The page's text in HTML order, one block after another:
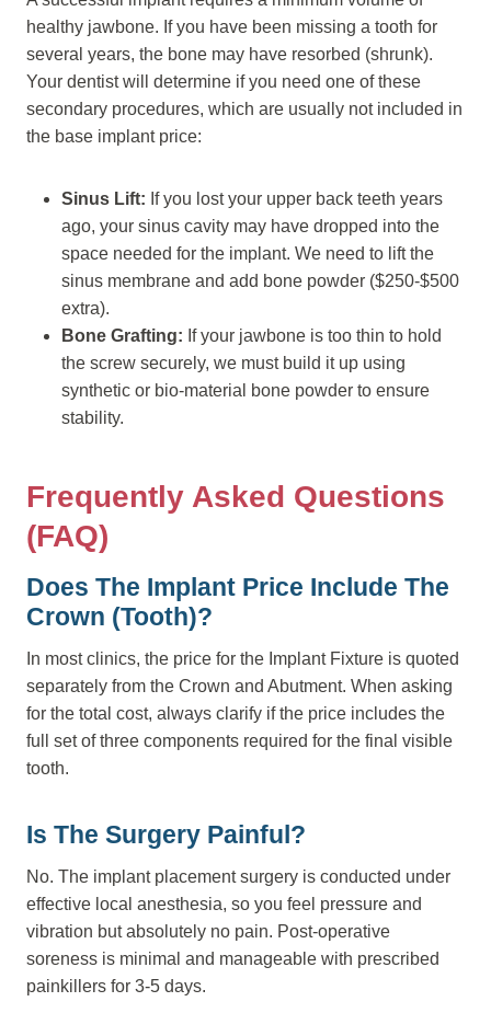
healthy jawbone. If you have been missing a tooth for
several years, the bone may have resorbed (shrunk).
Your dentist will determine if you need one of these
secondary procedures, which are usually not included in
the base implant price:
Sinus Lift: If you lost your upper back teeth years
ago, your sinus cavity may have dropped into the
space needed for the implant. We need to lift the
sinus membrane and add bone powder ($250-$500
extra).
Bone Grafting: If your jawbone is too thin to hold
the screw securely, we must build it up using
synthetic or bio-material bone powder to ensure
stability.
Frequently Asked Questions
(FAQ)
Does The Implant Price Include The
Crown (tooth)?
In most clinics, the price for the Implant Fixture is quoted
separately from the Crown and Abutment. When asking
for the total cost, always clarify if the price includes the
full set of three components required for the final visible
tooth.
Is The Surgery Painful?
No. The implant placement surgery is conducted under
effective local anesthesia, so you feel pressure and
vibration but absolutely no pain. Post-operative
soreness is minimal and manageable with prescribed
painkillers for 3-5 days.